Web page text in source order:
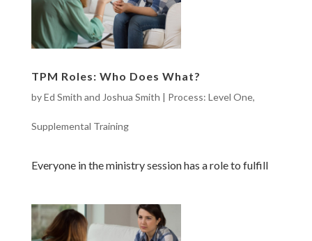
TPM Roles: Who Does What?
byEd Smith and Joshua Smith | Process: Level One,
Supplemental Training
Everyone in the ministry session has a role to fulfill